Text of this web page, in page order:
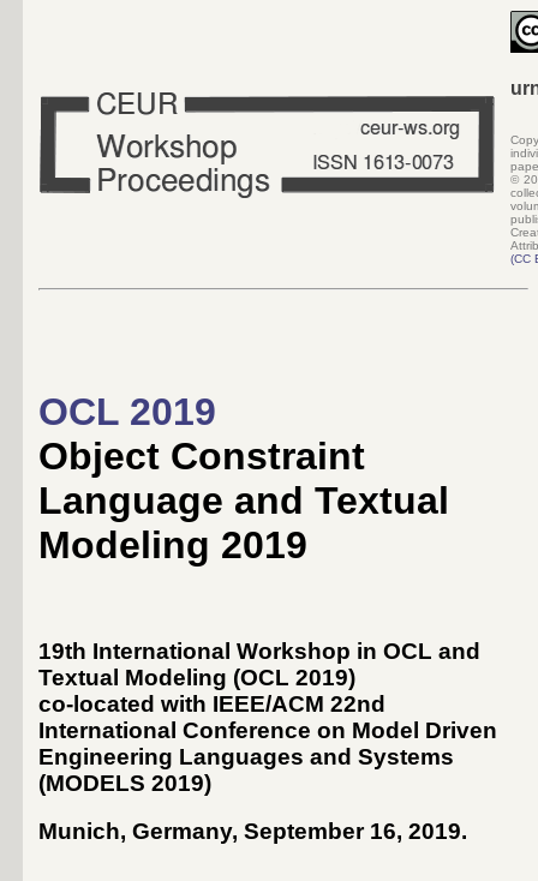
©
(CC
OCL 2019
Object Constraint
Language and Textual
Modeling 2019
19th International Workshop in OCL and
Textual Modeling (OCL 2019)
co-located with IEEE/ACM 22nd
International Conference on Model Driven
Engineering Languages and Systems
(MODELS 2019)
Munich, Germany, September 16, 2019.